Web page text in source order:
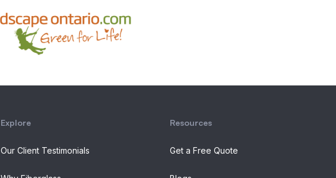
Explore
Our Client Testimonials
Resources
Get a Free Quote